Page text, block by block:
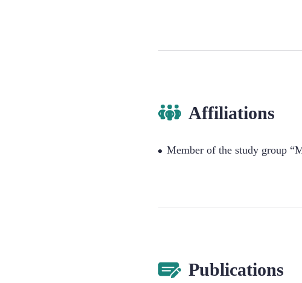
Affiliations
Member of the study group
Publications